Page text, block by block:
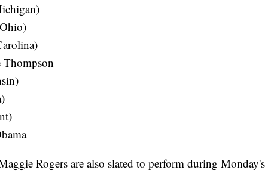
Rogers are also slated to perform during Monday's